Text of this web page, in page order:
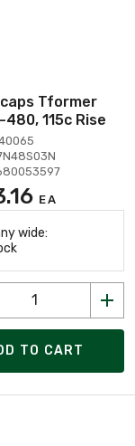
Tformer
480, 115c Rise
EA
wide:
TO CART